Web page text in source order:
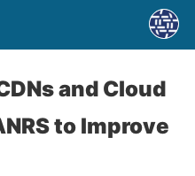
and Cloud
to Improve